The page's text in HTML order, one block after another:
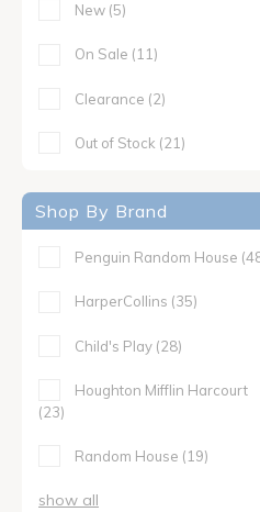
New (5)
On Sale (11)
Clearance (2)
Out of Stock (21)
Shop By Brand
Penguin Random House
HarperCollins (35)
Child's Play (28)
Houghton Mifflin Harcourt
(23)
Random House (19)
show all